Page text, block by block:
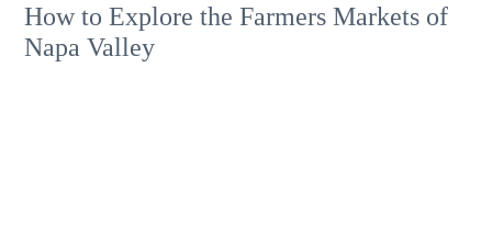
How to Explore the Farmers Markets of
Napa Valley